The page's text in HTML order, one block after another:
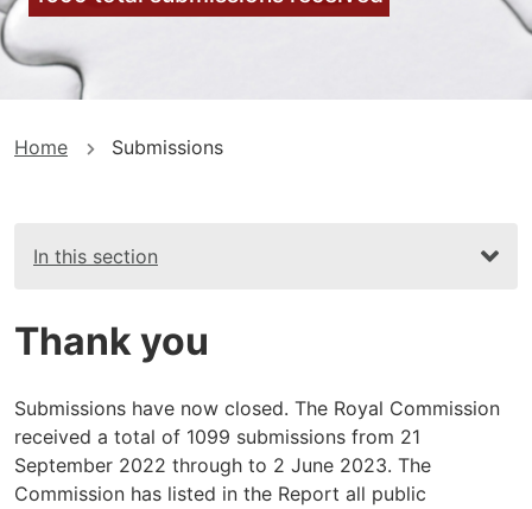
You
here
Home Submissions
In this section
Thank you
Submissions have now closed. The Royal Commission
received a total of 1099 submissions from 21
September 2022 through to 2 June 2023. The
Commission has listed in the Report all public